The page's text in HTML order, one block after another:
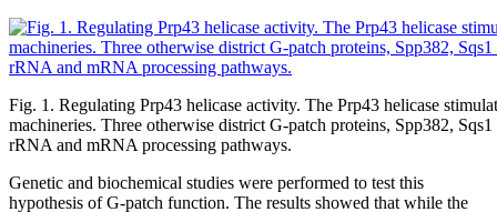
Fig. 1. Regulating Prp43 helicase activity. The Prp43 helicase
machineries. Three otherwise district G-patch proteins, Spp382,
rRNA and mRNA processing pathways.
Genetic and biochemical studies were performed to test this
hypothesis of G-patch function. The results showed that while the